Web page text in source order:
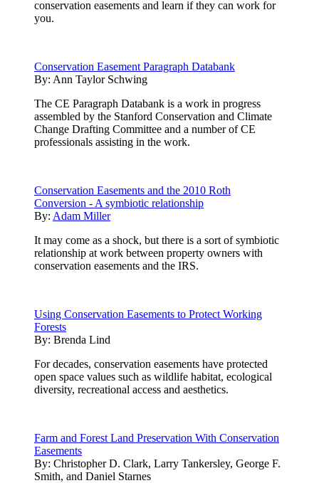
conservation easements and learn if they can work for
you.
Conservation Easement Paragraph Databank
By: Ann Taylor Schwing
The CE Paragraph Databank is a work in progress
assembled by the Stanford Conservation and Climate
Change Drafting Committee and a number of CE
professionals assisting in the work.
Conservation Easements and the 2010 Roth
Conversion - A symbiotic relationship
By: Adam Miller
It may come as a shock, but there is a sort of symbiotic
relationship at work between property owners with
conservation easements and the IRS.
Using Conservation Easements to Protect Working
Forests
By: Brenda Lind
For decades, conservation easements have protected
open space values such as wildlife habitat, ecological
diversity, recreational access and aesthetics.
Farm and Forest Land Preservation With Conservation
Easements
By: Christopher D. Clark, Larry Tankersley, George F.
Smith, and Daniel Starnes